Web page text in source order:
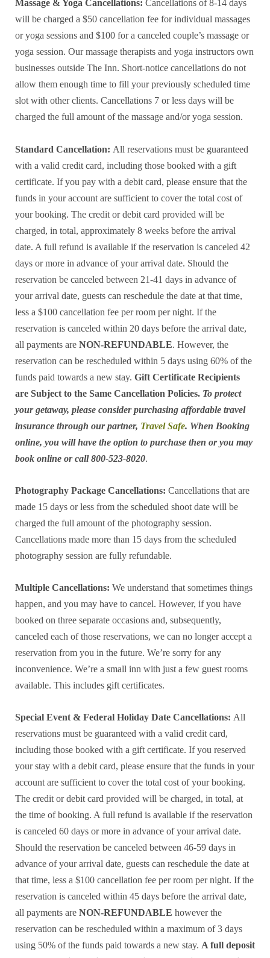
Massage & Yoga Cancellations: Cancellations of 8-14 days
will be charged a $50 cancellation fee for individual massages
or yoga sessions and $100 for a canceled couple’s massage or
yoga session. Our massage therapists and yoga instructors own
businesses outside The Inn. Short-notice cancellations do not
allow them enough time to fill your previously scheduled time
slot with other clients. Cancellations 7 or less days will be
charged the full amount of the massage and/or yoga session.
Standard Cancellation: All reservations must be guaranteed
with a valid credit card, including those booked with a gift
certificate. If you pay with a debit card, please ensure that the
funds in your account are sufficient to cover the total cost of
your booking. The credit or debit card provided will be
charged, in total, approximately 8 weeks before the arrival
date. A full refund is available if the reservation is canceled 42
days or more in advance of your arrival date. Should the
reservation be canceled between 21-41 days in advance of
your arrival date, guests can reschedule the date at that time,
less a $100 cancellation fee per room per night. If the
reservation is canceled within 20 days before the arrival date,
all payments are NON-REFUNDABLE. However, the
reservation can be rescheduled within 5 days using 60% of the
funds paid towards a new stay. Gift Certificate Recipients
are Subject to the Same Cancellation Policies. To protect
your getaway, please consider purchasing affordable travel
insurance through our partner, Travel Safe. When Booking
online, you will have the option to purchase then or you may
book online or call 800-523-8020.
Photography Package Cancellations: Cancellations that are
made 15 days or less from the scheduled shoot date will be
charged the full amount of the photography session.
Cancellations made more than 15 days from the scheduled
photography session are fully refundable.
Multiple Cancellations: We understand that sometimes things
happen, and you may have to cancel. However, if you have
booked on three separate occasions and, subsequently,
canceled each of those reservations, we can no longer accept a
reservation from you in the future. We’re sorry for any
inconvenience. We’re a small inn with just a few guest rooms
available. This includes gift certificates.
Special Event & Federal Holiday Date Cancellations: All
reservations must be guaranteed with a valid credit card,
including those booked with a gift certificate. If you reserved
your stay with a debit card, please ensure that the funds in your
account are sufficient to cover the total cost of your booking.
The credit or debit card provided will be charged, in total, at
the time of booking. A full refund is available if the reservation
is canceled 60 days or more in advance of your arrival date.
Should the reservation be canceled between 46-59 days in
advance of your arrival date, guests can reschedule the date at
that time, less a $100 cancellation fee per room per night. If the
reservation is canceled within 45 days before the arrival date,
all payments are NON-REFUNDABLE however the
reservation can be rescheduled within a maximum of 3 days
using 50% of the funds paid towards a new stay. A full deposit